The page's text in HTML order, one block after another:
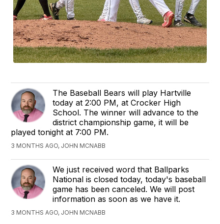
The Baseball Bears will play Hartville
today at 2:00 PM, at Crocker High
School. The winner will advance to the
district championship game, it will be
played tonight at 7:00 PM.
3 MONTHS AGO, JOHN MCNABB
We just received word that Ballparks
National is closed today, today's baseball
game has been canceled. We will post
information as soon as we have it.
3 MONTHS AGO, JOHN MCNABB